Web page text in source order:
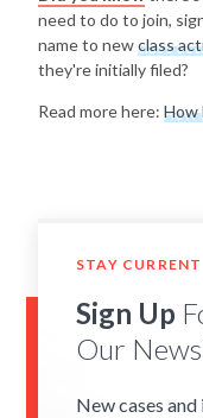
need to do to join,
name to newclass
they're initially filed?
Read more here: How
STAY CURRENT
Sign Up
Our
New cases